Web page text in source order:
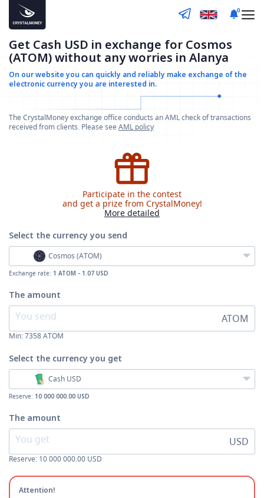
0
Get Cash USD in exchange for Cosmos
(ATOM) without any worries in Alanya
On our website you can quickly and reliably make exchange of the
electronic currency you are interested in.
The CrystalMoney exchange office conducts an AML check of transactions
received from clients. Please seeAML policy
Participate in the contest
and get a prize from CrystalMoney!
More detailed
Select the currencyyou send
Cosmos (ATOM)
Exchange rate: 1 ATOM - 1.07 USD
The amount
ATOM
Min:7358ATOM
Select the currencyyou get
Cash USD
Reserve: 10 000 000.00 USD
The amount
USD
Reserve: 10 000 000.00 USD
Attention!